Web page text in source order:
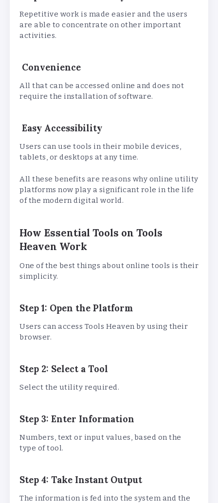
Repetitive work is made easier and the users
are able to concentrate on other important
activities.
Convenience
All that can be accessed online and does not
require the installation of software.
Easy Accessibility
Users can use tools in their mobile devices,
tablets, or desktops at any time.
All these benefits are reasons why online utility
platforms now play a significant role in the life
of the modern digital world.
How Essential Tools on Tools
Heaven Work
One of the best things about online tools is their
simplicity.
Step 1: Open the Platform
Users can access Tools Heaven by using their
browser.
Step 2: Select a Tool
Select the utility required.
Step 3: Enter Information
Numbers, text or input values, based on the
type of tool.
Step 4: Take Instant Output
The information is fed into the system and the